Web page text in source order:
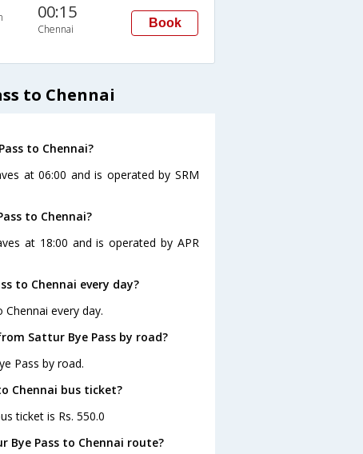
00:15
Chennai Book
to Chennai
to Chennai?
at 06:00 and is operated by SRM
to Chennai?
at 18:00 and is operated by APR
to Chennai every day?
every day.
Sattur Bye Pass by road?
Pass by road.
Chennai bus ticket?
ticket is Rs. 550.0
Bye Pass to Chennai route?